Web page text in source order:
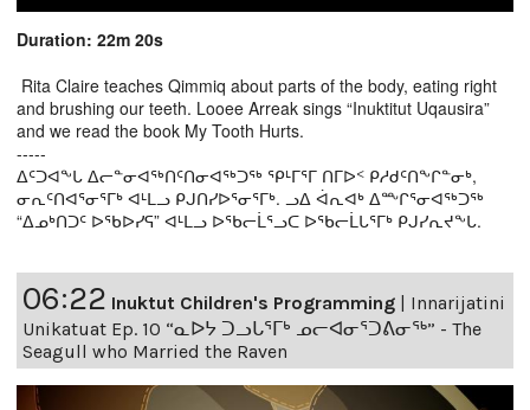
Duration: 22m 20s
Rita Claire teaches Qimmiq about parts of the body, eating right
and brushing our teeth. Looee Arreak sings “Inuktitut Uqausira”
and we read the book My Tooth Hurts.
-----
ᐃᑦᑐᐊᖕᒐ ᐃᓕᓐᓂᐊᖅᑎᑦᑎᓂᐊᖅᑐᖅ ᕿᒻᒥᕐᒥ ᑎᒥᐅᑉ ᑭᓱᑯᑦᑎᖕᒋᓐᓂᒃ,
ᓂᕆᑦᑎᐊᕐᓂᕐᒥᒃ ᐊᒻᒪᓗ ᑭᒍᑎᓯᐅᕐᓂᕐᒥᒃ. ᓗᐃ ᐋᕆᐊᒃ ᐃᖖᒋᕐᓂᐊᖅᑐᖅ
“ᐃᓄᒃᑎᑐᑦ ᐅᖃᐅᓯᕋ” ᐊᒻᒪᓗ ᐅᖃᓕᒫᕐᓗᑕ ᐅᖃᓕᒫᒐᕐᒥᒃ ᑭᒍᓯᕆᔪᖕᒐ.
06:22 Inuktut Children's Programming
Innarijatini
Unikatuat Ep. 10 “ᓇᐅᔭ ᑐᓗᒐᕐᒥᒃ ᓄᓕᐊᓂᕐᑐᕕᓂᖅ” - The
Seagull who Married the Raven